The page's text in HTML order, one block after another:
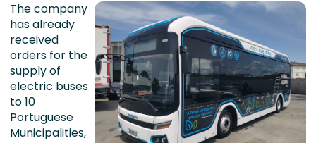
The company
has already
received
orders for the
supply of
electric buses
to 10
Portuguese
Municipalities,